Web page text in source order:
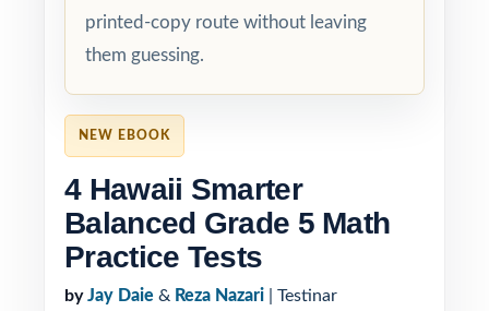
NEW EBOOK
4 Hawaii Smarter
Balanced Grade 5 Math
Practice Tests
by Jay Daie & Reza Nazari | Testinar
printed-copy route without leaving
them guessing.